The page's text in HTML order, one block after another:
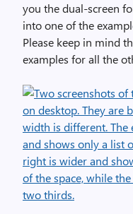
you the dual-screen
into one of the
Please keep in mind
examples for all the